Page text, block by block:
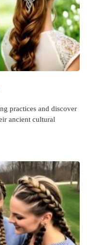
practices and discover
ancient cultural